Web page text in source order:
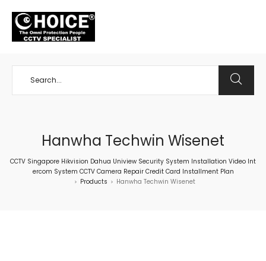
Hanwha Techwin Wisenet
CCTV Singapore Hikvision Dahua Uniview Security System Installation Video Int
ercom System CCTV Camera Repair Credit Card Installment Plan
> Products > Hanwha Techwin Wisenet